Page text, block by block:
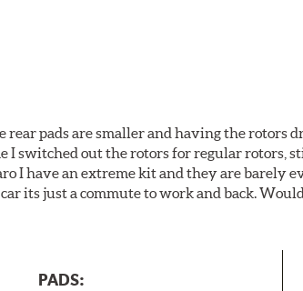
rear pads are smaller and having the rotors
I switched out the rotors for regular rotors,
I have an extreme kit and they are barely
its just a commute to work and back.
PADS: